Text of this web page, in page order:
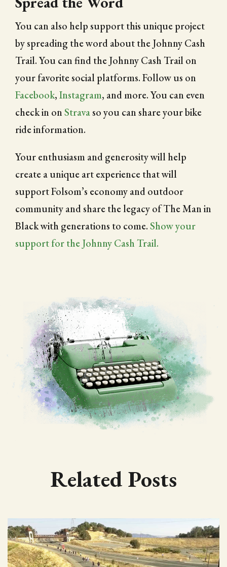
You can also help support this unique project
by spreading the word about the Johnny Cash
Trail. You can find the Johnny Cash Trail on
your favorite social platforms. Follow us on
Facebook,Instagram, and more. You can even
check in onStravaso you can share your bike
ride information.
Your enthusiasm and generosity will help
create a unique art experience that will
support Folsom’s economy and outdoor
community and share the legacy of The Man in
Black with generations to come.Show your
support for the Johnny Cash Trail.
Related Posts